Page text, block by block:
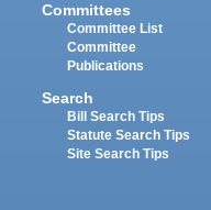
Committees
Committee List
Committee
Publications
Search
Bill Search Tips
Statute Search Tips
Site Search Tips